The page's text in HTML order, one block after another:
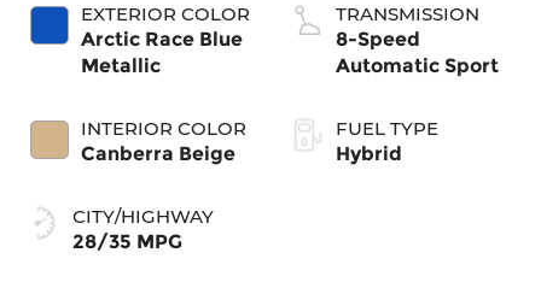
EXTERIOR COLOR
Arctic Race Blue
Metallic
INTERIOR COLOR
Canberra Beige
CITY/HIGHWAY
28/35 MPG
TRANSMISSION
8-Speed
Automatic Sport
FUEL TYPE
Hybrid